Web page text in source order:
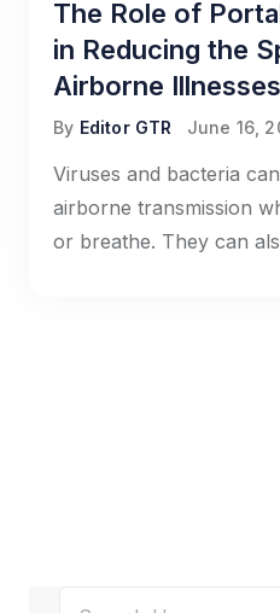
The Role of
in Reducing the
Airborne Illnesses
By Editor GTR June 16,
Viruses and bacteria
airborne transmission
or breathe. They can